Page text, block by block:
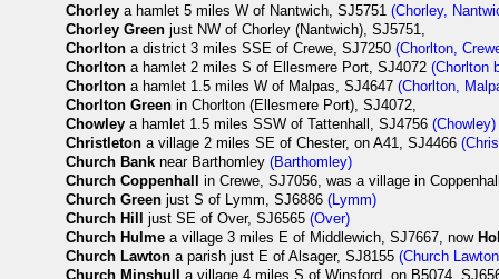
Chorley a hamlet 5 miles W of Nantwich, SJ5751(Chorley,
Chorley Green just NW of Chorley (Nantwich), SJ5751,
Chorlton a district 3 miles SSE of Crewe, SJ7250(Chorlton,
Chorlton a hamlet 2 miles S of Ellesmere Port, SJ4072(Chorlton
Chorlton a hamlet 1.5 miles W of Malpas, SJ4647(Chorlton,
Chorlton Green in Chorlton (Ellesmere Port), SJ4072,
Chowley a hamlet 1.5 miles SSW of Tattenhall, SJ4756(Chowley)
Christleton a village 2 miles SE of Chester, on A41, SJ4466
Church Bank near Barthomley(Barthomley)
Church Coppenhall
in Crewe, SJ7056, was a village in
Church Green just S of Lymm, SJ6886(Lymm)
Church Hill
just SE of Over, SJ6565(Over)
Church Hulme a village 3 miles E of Middlewich, SJ7667, now
Church Lawton a parish just E of Alsager, SJ8155(Church
Church Minshull
a village 4 miles S of Winsford, on B5074,